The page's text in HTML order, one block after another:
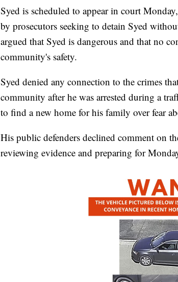
Syed is scheduled to appear in court
by prosecutors seeking to detain Syed
argued that Syed is dangerous and that no
community's safety.
Syed denied any connection to the crimes
community after he was arrested during a
to find a new home for his family over fear
His public defenders declined comment on
reviewing evidence and preparing for